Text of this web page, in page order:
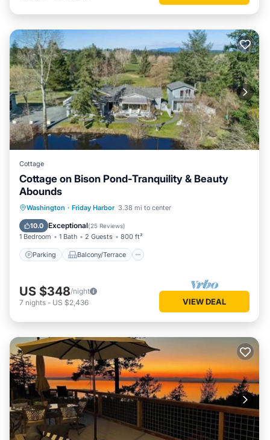
Cottage
Cottage on Bison Pond-Tranquility & Beauty
Abounds
Washington · Friday Harbor 3.38 mi to center
10.0 Exceptional(25 Reviews)
1 Bedroom 1 Bath 2 Guests 800 ft²
Parking Balcony/Terrace
Parking Balcony/Terrace
Internet
US $348/night
7 nights - US $2,436 VIEW DEAL